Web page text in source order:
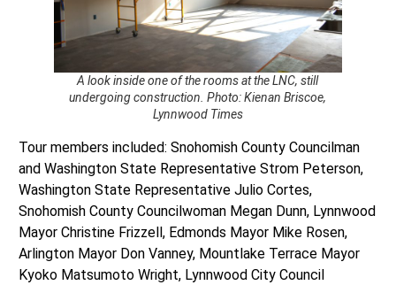
A look inside one of the rooms at the LNC, still
undergoing construction. Photo: Kienan Briscoe,
Lynnwood Times
Tour members included: Snohomish County Councilman
and Washington State Representative Strom Peterson,
Washington State Representative Julio Cortes,
Snohomish County Councilwoman Megan Dunn, Lynnwood
Mayor Christine Frizzell, Edmonds Mayor Mike Rosen,
Arlington Mayor Don Vanney, Mountlake Terrace Mayor
Kyoko Matsumoto Wright, Lynnwood City Council